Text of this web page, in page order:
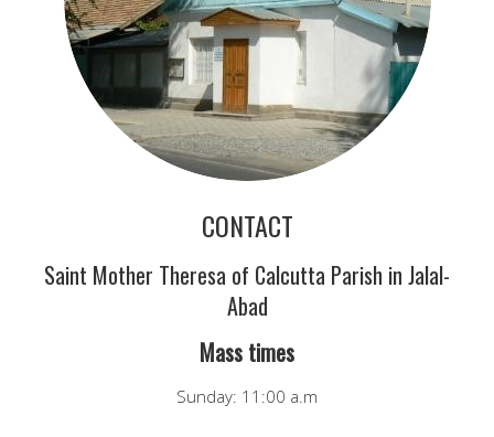
CONTACT
Saint Mother Theresa of Calcutta Parish in Jalal-
Abad
Mass times
Sunday: 11:00 a.m